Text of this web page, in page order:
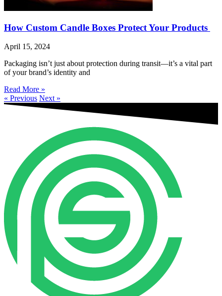
How Custom Candle Boxes Protect Your Products
April 15, 2024
Packaging isn’t just about protection during transit—it’s a vital part
of your brand’s identity and
Read More »
« Previous Next »